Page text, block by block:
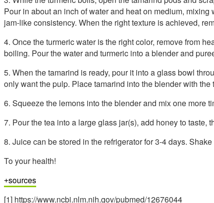
Pour in about an inch of water and heat on medium,
jam-like consistency. When the right texture is achieved,
4. Once the turmeric water is the right color, remove from
boiling. Pour the water and turmeric into a blender and
5. When the tamarind is ready, pour it into a glass bowl
only want the pulp. Place tamarind into the blender with the
6. Squeeze the lemons into the blender and mix one more
7. Pour the tea into a large glass jar(s), add honey to taste,
8. Juice can be stored in the refrigerator for 3-4 days.
To your health!
sources
[1] https://www.ncbi.nlm.nih.gov/pubmed/12676044